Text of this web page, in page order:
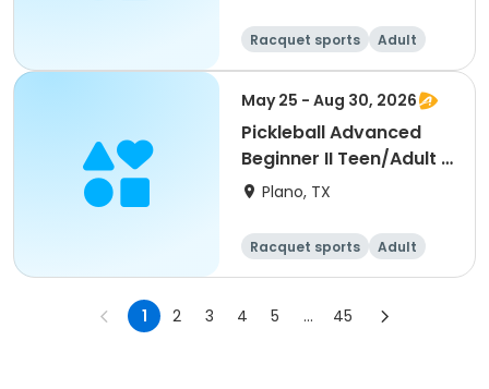
Racquet sports
Adult
All
Beginner
May 25 - Aug 30, 2026
Pickleball Advanced
Beginner II Teen/Adult -
Summer 2026
Plano, TX
Racquet sports
Adult
All
Beginner
1 2 3 4 5 ... 45